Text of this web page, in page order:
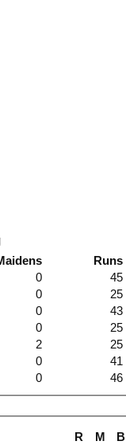
Runs
0 45
0 25
0 43
0 25
2 25
0 41
0 46
R M B